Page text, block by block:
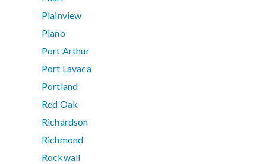
Plainview
Plano
Port Arthur
Port Lavaca
Portland
Red Oak
Richardson
Richmond
Rockwall